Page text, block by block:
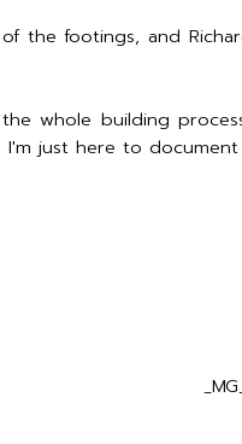
the footings, and
the whole building
just here to document